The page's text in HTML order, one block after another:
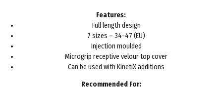
Features:
Full length design
7 sizes – 34-47 (EU)
Injection moulded
Microgrip receptive velour top cover
Can be used with KinetiX additions
Recommended For: